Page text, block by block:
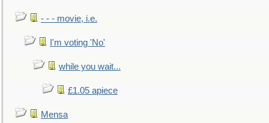
- - - movie, i.e.
I'm voting 'No'
while you wait...
£1.05 apiece
Mensa